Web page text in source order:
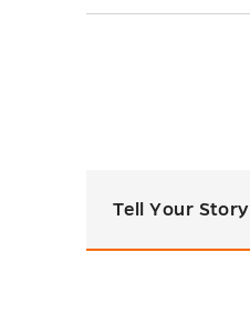
Tell Your Story